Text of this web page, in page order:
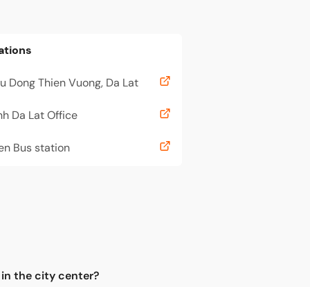
Dong Thien Vuong, Da Lat
Da Lat Office
Bus station
the city center?